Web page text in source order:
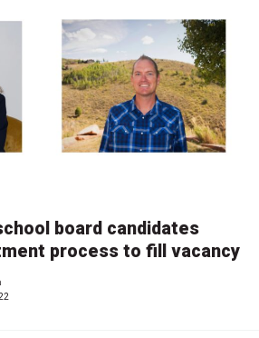
board candidates
process to fill vacancy